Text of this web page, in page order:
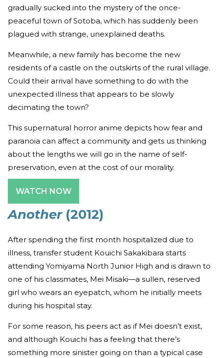
gradually sucked into the mystery of the once-
peaceful town of Sotoba, which has suddenly been
plagued with strange, unexplained deaths.
Meanwhile, a new family has become the new
residents of a castle on the outskirts of the rural village.
Could their arrival have something to do with the
unexpected illness that appears to be slowly
decimating the town?
This supernatural horror anime depicts how fear and
paranoia can affect a community and gets us thinking
about the lengths we will go in the name of self-
preservation, even at the cost of our morality.
WATCH NOW
Another(2012)
After spending the first month hospitalized due to
illness, transfer student Kouichi Sakakibara starts
attending Yomiyama North Junior High and is drawn to
one of his classmates, Mei Misaki—a sullen, reserved
girl who wears an eyepatch, whom he initially meets
during his hospital stay.
For some reason, his peers act as if Mei doesn’t exist,
and although Kouichi has a feeling that there’s
something more sinister going on than a typical case